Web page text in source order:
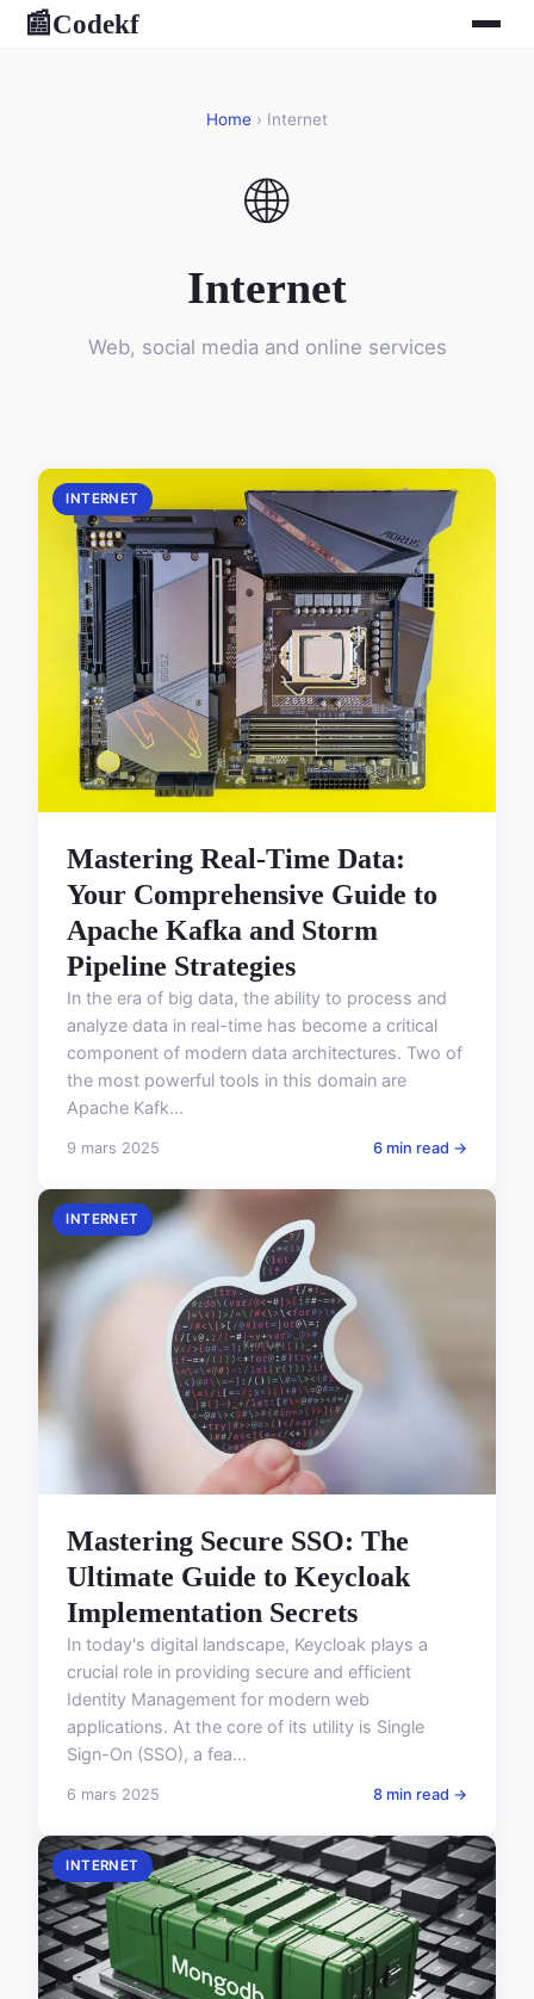
📰Codekf
Home › Internet
🌐
Internet
Web, social media and online services
INTERNET
Mastering Real-Time Data:
Your Comprehensive Guide to
Apache Kafka and Storm
Pipeline Strategies
In the era of big data, the ability to process and
analyze data in real-time has become a critical
component of modern data architectures. Two of
the most powerful tools in this domain are
Apache Kafk...
9 mars 2025 6 min read →
INTERNET
Mastering Secure SSO: The
Ultimate Guide to Keycloak
Implementation Secrets
In today's digital landscape, Keycloak plays a
crucial role in providing secure and efficient
Identity Management for modern web
applications. At the core of its utility is Single
Sign-On (SSO), a fea...
6 mars 2025 8 min read →
INTERNET